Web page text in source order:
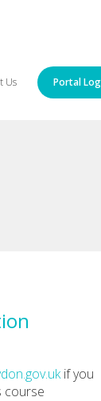
Us Portal
if you
course